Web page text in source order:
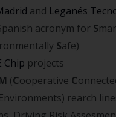
and Leganés
acronym for S
Safe)
Chip projects
(Cooperative C
) rearch